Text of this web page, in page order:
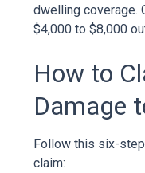
dwelling coverage.
$4,000 to $8,000
How to
Damage
Follow this six-
claim: